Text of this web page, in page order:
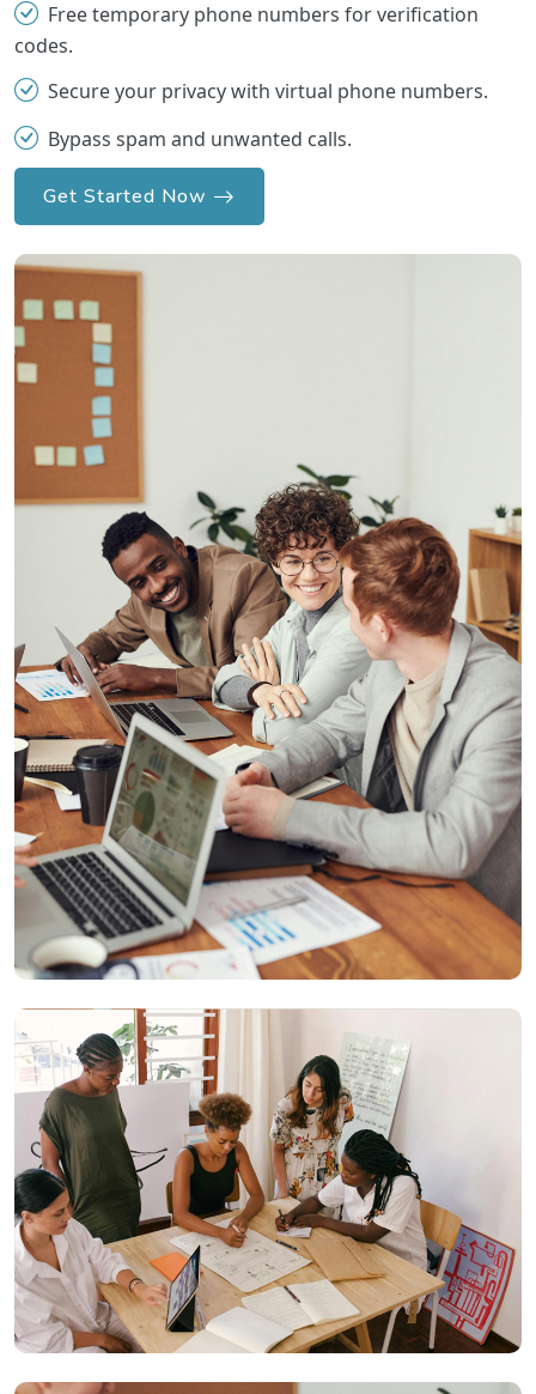
Free temporary phone numbers for verification
codes.
Secure your privacy with virtual phone numbers.
Bypass spam and unwanted calls.
Get Started Now